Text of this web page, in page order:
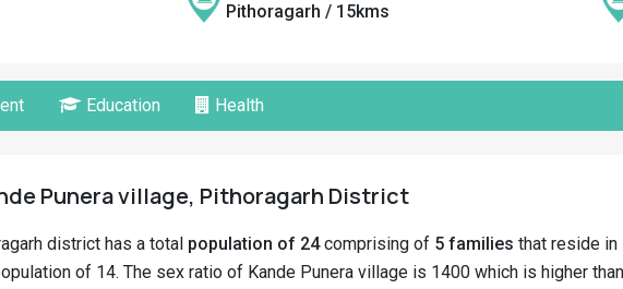
Pithoragarh / 15kms
Education Health
Punera village, Pithoragarh District
district has a total population of 24comprising of 5 families that reside in
of 14. The sex ratio of Kande Punera village is 1400 which is higher